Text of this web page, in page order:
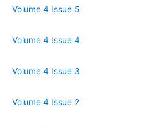
Volume 4 Issue 5
Volume 4 Issue 4
Volume 4 Issue 3
Volume 4 Issue 2